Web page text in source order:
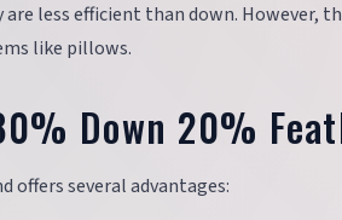
less efficient than down. However,
like pillows.
Down 20%
offers several advantages: